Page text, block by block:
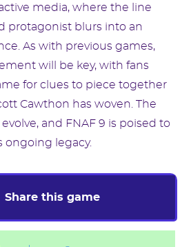
media, where the line
protagonist blurs into an
As with previous games,
will be key, with fans
for clues to piece together
Cawthon has woven. The
and FNAF 9 is poised to
ongoing legacy.
Share this game